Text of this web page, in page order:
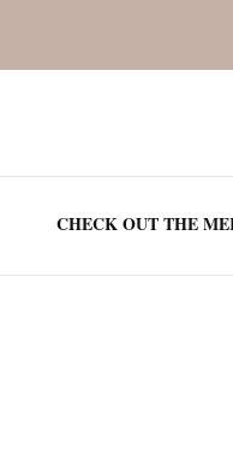
CHECK OUT THE